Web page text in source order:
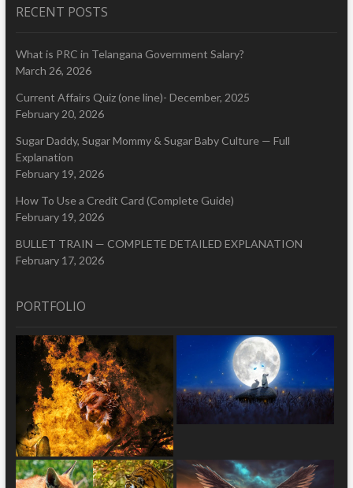
RECENT POSTS
What is PRC in Telangana Government Salary?
March 26, 2026
Current Affairs Quiz (one line)- December, 2025
February 20, 2026
Sugar Daddy, Sugar Mommy & Sugar Baby Culture — Full
Explanation
February 19, 2026
How To Use a Credit Card (Complete Guide)
February 19, 2026
BULLET TRAIN — COMPLETE DETAILED EXPLANATION
February 17, 2026
PORTFOLIO